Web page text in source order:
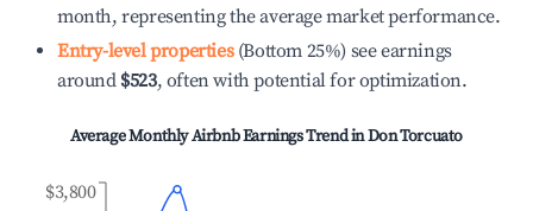
month, representing the average market performance.
Entry-level properties(Bottom 25%) see earnings
around $523, often with potential for optimization.
Average Monthly Airbnb Earnings Trend inDon Torcuato
$3,800